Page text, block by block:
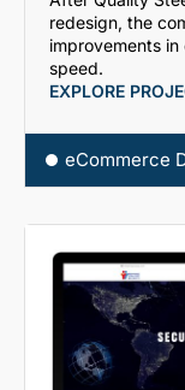
redesign, the
improvements
speed.
EXPLORE
eCommerce